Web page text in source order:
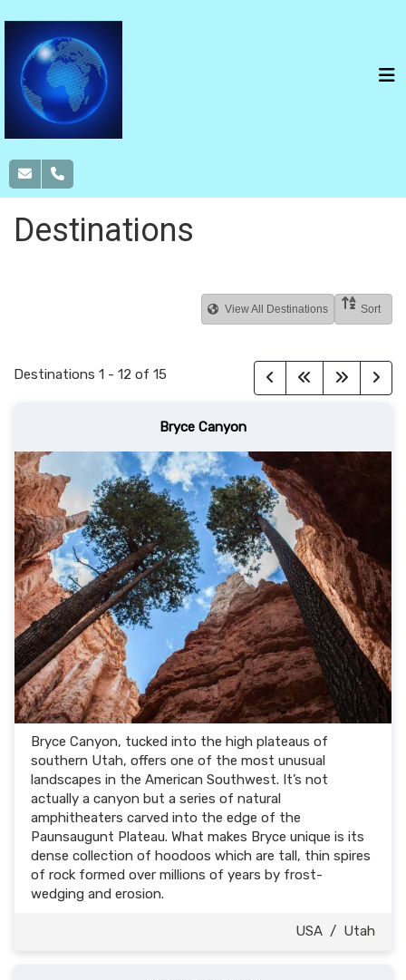
Destinations
View All Destinations Sort
Destinations 1 - 12 of 15
Bryce Canyon
Bryce Canyon, tucked into the high plateaus of
southern Utah, offers one of the most unusual
landscapes in the American Southwest. It’s not
actually a canyon but a series of natural
amphitheaters carved into the edge of the
Paunsaugunt Plateau. What makes Bryce unique is its
dense collection of hoodoos which are tall, thin spires
of rock formed over millions of years by frost-
wedging and erosion.
USA / Utah